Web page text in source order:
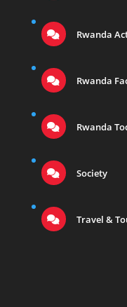
Rwanda
Rwanda
Rwanda
Society
Travel &